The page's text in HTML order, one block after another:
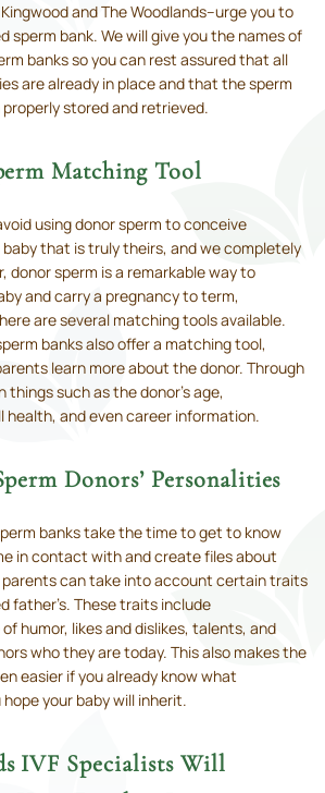
and The Woodlands–urge you to
sperm bank. We will give you the names of
banks so you can rest assured that all
are already in place and that the sperm
stored and retrieved.
Matching Tool
using donor sperm to conceive
that is truly theirs, and we completely
donor sperm is a remarkable way to
and carry a pregnancy to term,
are several matching tools available.
banks also offer a matching tool,
learn more about the donor. Through
things such as the donor's age,
health, and even career information.
Donors’ Personalities
banks take the time to get to know
in contact with and create files about
can take into account certain traits
father’s. These traits include
humor, likes and dislikes, talents, and
who they are today. This also makes the
easier if you already know what
your baby will inherit.
IVF Specialists Will